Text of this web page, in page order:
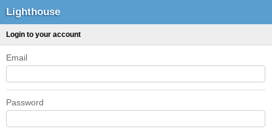
Lighthouse
Login to your account
Email
Password